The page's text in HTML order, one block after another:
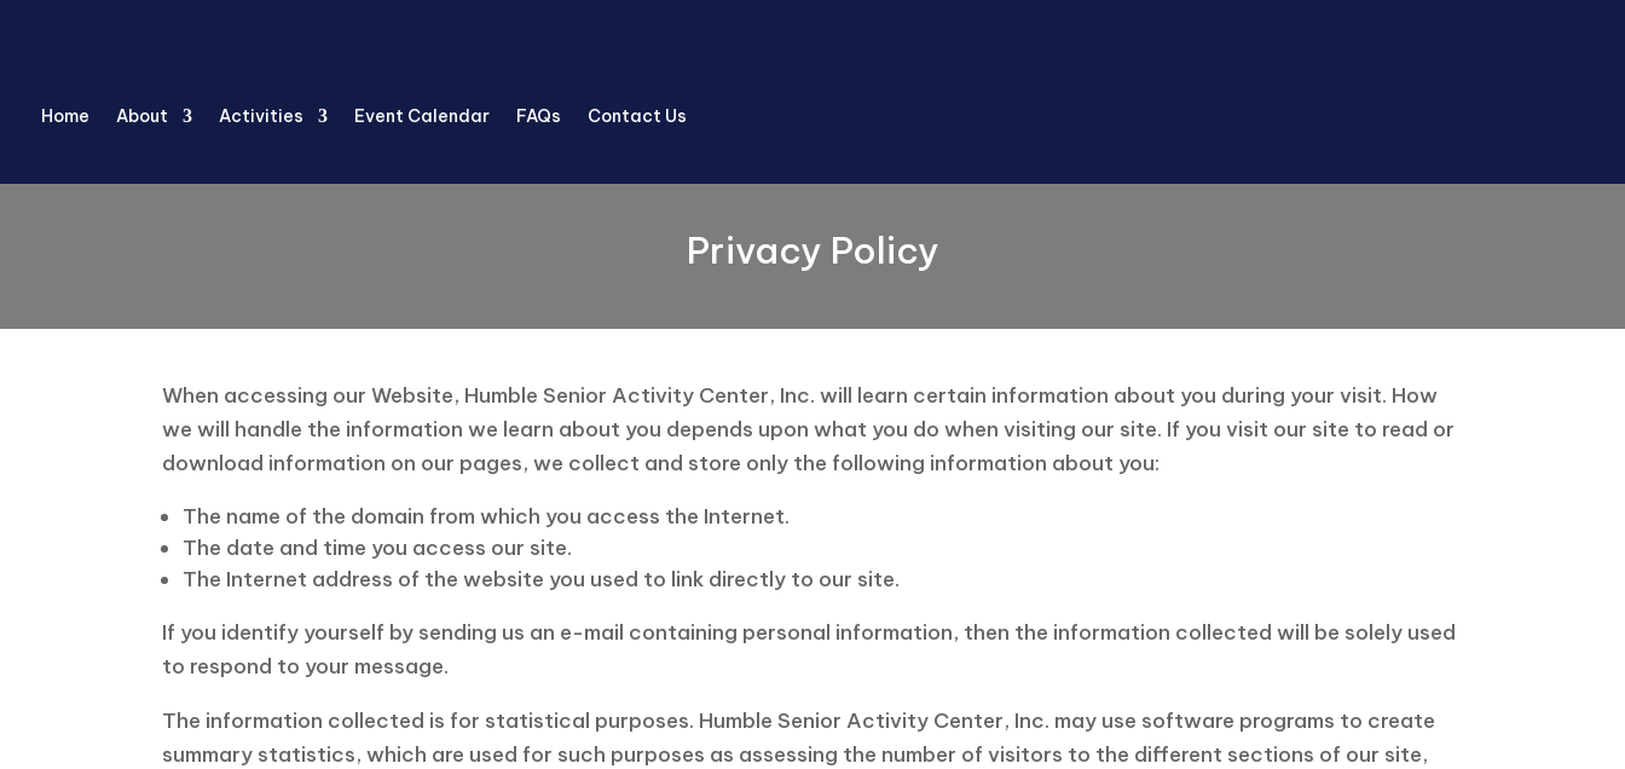
Home About Activities Event Calendar FAQs Contact Us
Privacy Policy
When accessing our Website, Humble Senior Activity Center, Inc. will learn certain information about you during your visit. How
we will handle the information we learn about you depends upon what you do when visiting our site. If you visit our site to read or
download information on our pages, we collect and store only the following information about you:
The name of the domain from which you access the Internet.
The date and time you access our site.
The Internet address of the website you used to link directly to our site.
If you identify yourself by sending us an e-mail containing personal information, then the information collected will be solely used
to respond to your message.
The information collected is for statistical purposes. Humble Senior Activity Center, Inc. may use software programs to create
summary statistics, which are used for such purposes as assessing the number of visitors to the different sections of our site,